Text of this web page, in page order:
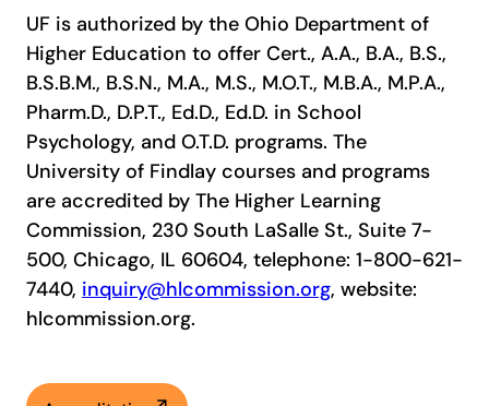
UF is authorized by the Ohio Department of
Higher Education to offer Cert., A.A., B.A., B.S.,
B.S.B.M., B.S.N., M.A., M.S., M.O.T., M.B.A., M.P.A.,
Pharm.D., D.P.T., Ed.D., Ed.D. in School
Psychology, and O.T.D. programs. The
University of Findlay courses and programs
are accredited by The Higher Learning
Commission, 230 South LaSalle St., Suite 7-
500, Chicago, IL 60604, telephone: 1-800-621-
7440, inquiry@hlcommission.org, website:
hlcommission.org.